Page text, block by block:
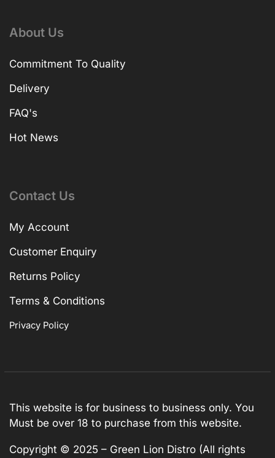
About Us
Commitment To Quality
Delivery
FAQ's
Hot News
Contact Us
My Account
Customer Enquiry
Returns Policy
Terms & Conditions
Privacy Policy
This website is for business to business only. You
Must be over 18 to purchase from this website.
Copyright © 2025 – Green Lion Distro (All rights